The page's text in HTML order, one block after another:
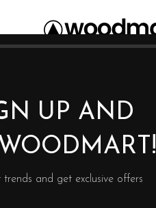
UP AND
and get exclusive offers